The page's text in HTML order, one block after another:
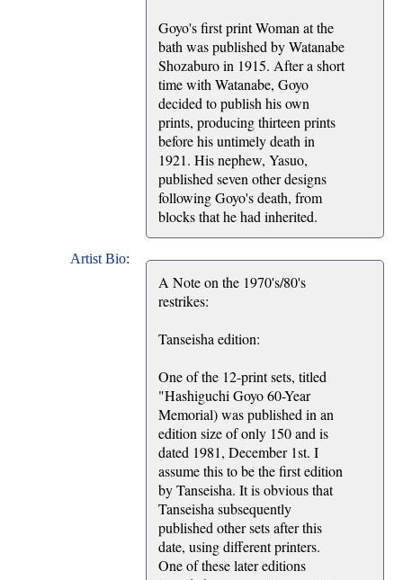
Goyo's first print Woman at the
bath was published by Watanabe
Shozaburo in 1915. After a short
time with Watanabe, Goyo
decided to publish his own
prints, producing thirteen prints
before his untimely death in
1921. His nephew, Yasuo,
published seven other designs
following Goyo's death, from
blocks that he had inherited.
Artist Bio:
A Note on the 1970's/80's
restrikes:
Tanseisha edition:
One of the 12-print sets, titled
"Hashiguchi Goyo 60-Year
Memorial) was published in an
edition size of only 150 and is
dated 1981, December 1st. I
assume this to be the first edition
by Tanseisha. It is obvious that
Tanseisha subsequently
published other sets after this
date, using different printers.
One of these later editions